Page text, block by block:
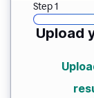
Step 1
Upload